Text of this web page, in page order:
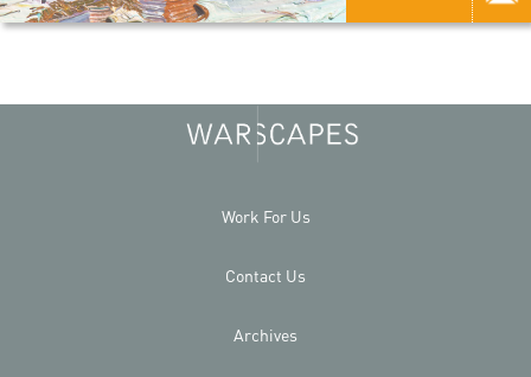
Work For Us
Contact Us
Archives